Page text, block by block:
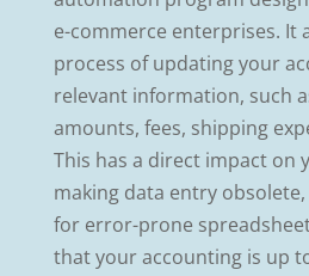
e-commerce enterprises. It
process of updating your
relevant information, such
amounts, fees, shipping
This has a direct impact on
making data entry
for error-prone
that your accounting is up